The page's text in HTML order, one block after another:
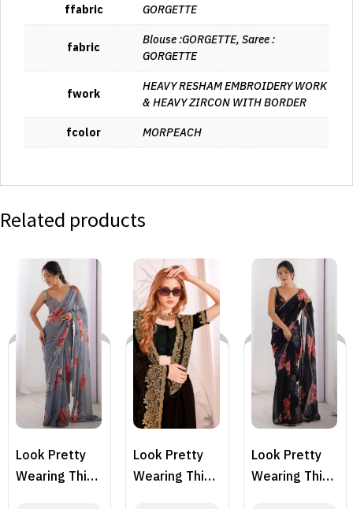
ffabric GORGETTE
fabric
Blouse :GORGETTE, Saree :
GORGETTE
fwork
HEAVY RESHAM EMBROIDERY WORK
& HEAVY ZIRCON WITH BORDER
fcolor MORPEACH
Related products
Look Pretty
Wearing This
Look Pretty
Wearing This
Look Pretty
Wearing This